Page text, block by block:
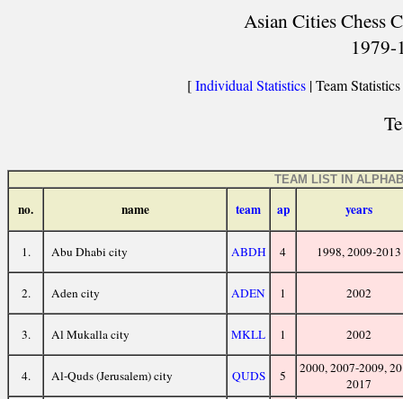
Asian Cities Chess
[Individual Statistics | Team
TEAM LIST IN
no. name team ap years
1. Abu Dhabi city ABDH 4 1998, 2009-2013
2. Aden city ADEN 1 2002
3. Al Mukalla city MKLL 1 2002
4. Al-Quds (Jerusalem) city QUDS 5
2000, 2007-2009,
2017